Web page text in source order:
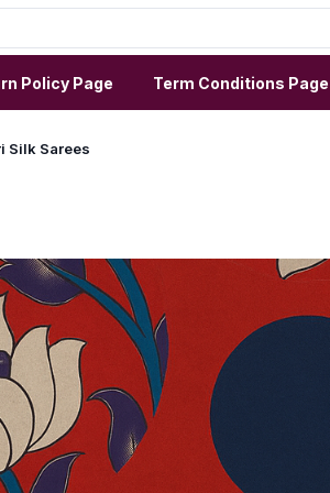
Policy Page Term Conditions Page
Silk Sarees